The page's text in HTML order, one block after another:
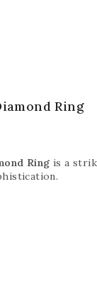
Ring
Ring is a